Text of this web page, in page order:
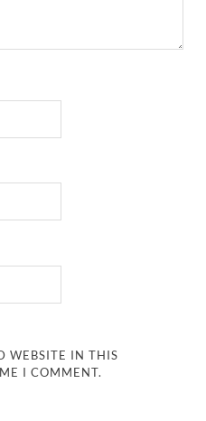
WEBSITE IN THIS
I COMMENT.